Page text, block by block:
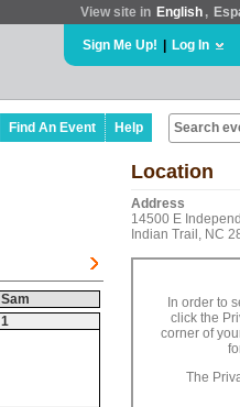
View site in English ,
Sign Me Up! Log In
Find An Event Help
Sam
1
Location
Address
14500 E
Indian Trail, NC
In order to
click the
corner of
The